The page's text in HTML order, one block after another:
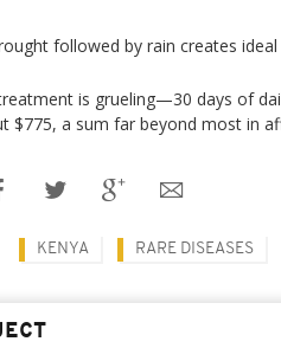
followed by rain creates
is grueling—30 days of
$775, a sum far beyond most in
KENYA RARE DISEASES